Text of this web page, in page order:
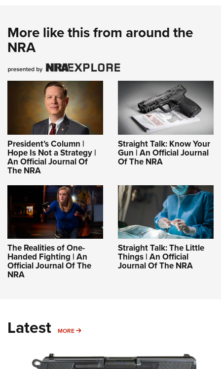
More like this from around the
NRA
President’s Column |
Hope Is Not a Strategy |
An Official Journal Of
The NRA
Straight Talk: Know Your
Gun | An Official Journal
Of The NRA
The Realities of One-
Handed Fighting | An
Official Journal Of The
NRA
Straight Talk: The Little
Things | An Official
Journal Of The NRA
Latest MORE MORE